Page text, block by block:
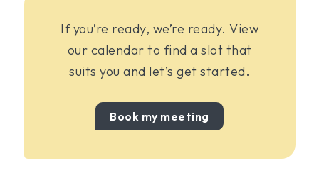
If you’re ready, we’re ready. View
our calendar to find a slot that
suits you and let’s get started.
Book my meeting